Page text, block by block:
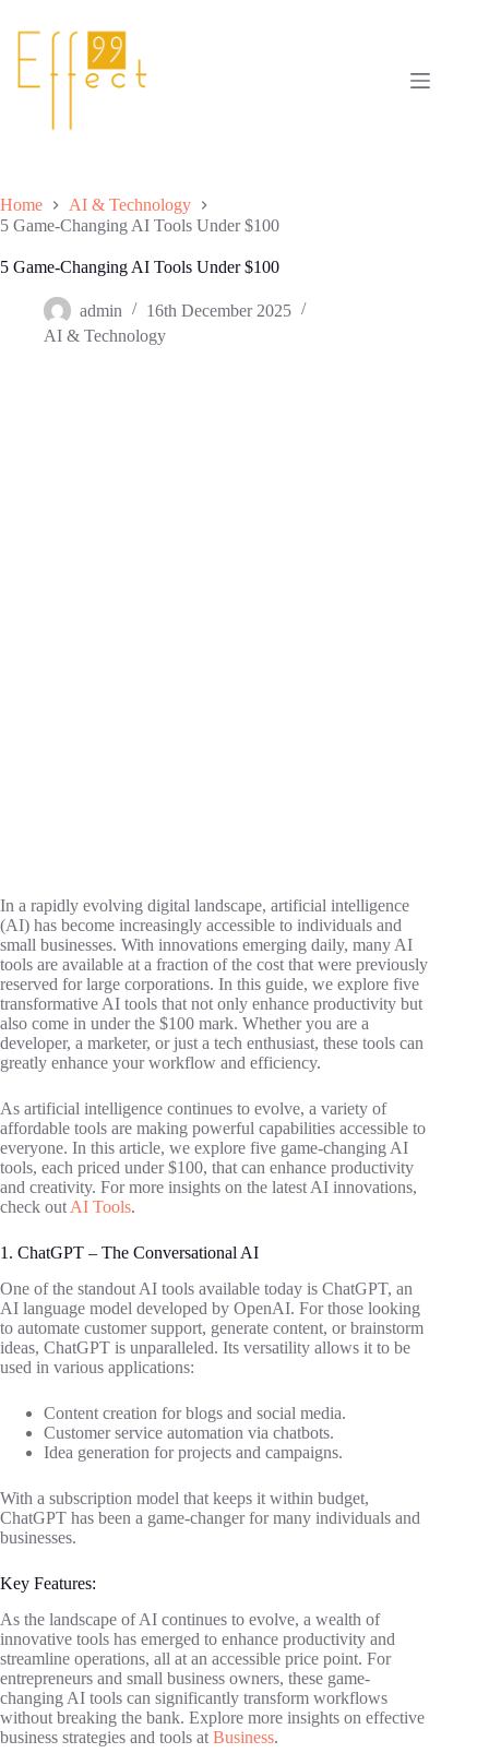
Home
AI & Technology
5 Game-Changing AI Tools Under $100
5 Game-Changing AI Tools Under $100
admin
16th December 2025
AI & Technology
In a rapidly evolving digital landscape, artificial intelligence
(AI) has become increasingly accessible to individuals and
small businesses. With innovations emerging daily, many AI
tools are available at a fraction of the cost that were previously
reserved for large corporations. In this guide, we explore five
transformative AI tools that not only enhance productivity but
also come in under the $100 mark. Whether you are a
developer, a marketer, or just a tech enthusiast, these tools can
greatly enhance your workflow and efficiency.
As artificial intelligence continues to evolve, a variety of
affordable tools are making powerful capabilities accessible to
everyone. In this article, we explore five game-changing AI
tools, each priced under $100, that can enhance productivity
and creativity. For more insights on the latest AI innovations,
check out AI Tools.
1. ChatGPT – The Conversational AI
One of the standout AI tools available today is ChatGPT, an
AI language model developed by OpenAI. For those looking
to automate customer support, generate content, or brainstorm
ideas, ChatGPT is unparalleled. Its versatility allows it to be
used in various applications:
Content creation for blogs and social media.
Customer service automation via chatbots.
Idea generation for projects and campaigns.
With a subscription model that keeps it within budget,
ChatGPT has been a game-changer for many individuals and
businesses.
Key Features:
As the landscape of AI continues to evolve, a wealth of
innovative tools has emerged to enhance productivity and
streamline operations, all at an accessible price point. For
entrepreneurs and small business owners, these game-
changing AI tools can significantly transform workflows
without breaking the bank. Explore more insights on effective
business strategies and tools at Business.